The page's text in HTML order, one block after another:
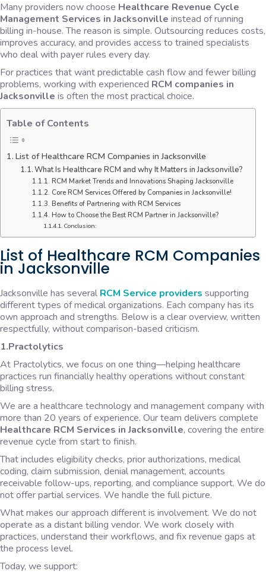
Many providers now choose Healthcare Revenue Cycle
Management Services in Jacksonville instead of running
billing in-house. The reason is simple. Outsourcing reduces costs,
improves accuracy, and provides access to trained specialists
who deal with payer rules every day.
For practices that want predictable cash flow and fewer billing
problems, working with experienced RCM companies in
Jacksonville is often the most practical choice.
Table of Contents
List of Healthcare RCM Companies in Jacksonville
What Is Healthcare RCM and why It Matters in Jacksonville?
RCM Market Trends and Innovations Shaping Jacksonville
Core RCM Services Offered by Companies in Jacksonville!
Benefits of Partnering with RCM Services
How to Choose the Best RCM Partner in Jacksonville?
Conclusion:
List of Healthcare RCM Companies
in Jacksonville
Jacksonville has several RCM Service providers supporting
different types of medical organizations. Each company has its
own approach and strengths. Below is a clear overview, written
respectfully, without comparison-based criticism.
1.Practolytics
At Practolytics, we focus on one thing—helping healthcare
practices run financially healthy operations without constant
billing stress.
We are a healthcare technology and management company with
more than 20 years of experience. Our team delivers complete
Healthcare RCM Services in Jacksonville, covering the entire
revenue cycle from start to finish.
That includes eligibility checks, prior authorizations, medical
coding, claim submission, denial management, accounts
receivable follow-ups, reporting, and compliance support. We do
not offer partial services. We handle the full picture.
What makes our approach different is involvement. We do not
operate as a distant billing vendor. We work closely with
practices, understand their workflows, and fix revenue gaps at
the process level.
Today, we support: